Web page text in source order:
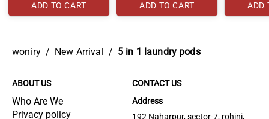
ADD TO CART ADD TO CART ADD
woniry / New Arrival / 5 in 1 laundry pods
ABOUT US
Who Are We
Privacy policy
CONTACT US
Address
192 Naharpur, sector-7, rohini,